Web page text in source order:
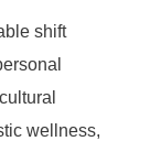
shift
wellness,